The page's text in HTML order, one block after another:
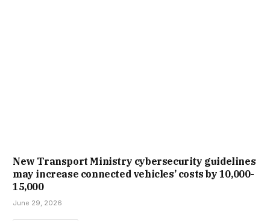
New Trans­port Min­istry cyber­se­cur­ity guidelines
may increase con­nec­ted vehicles’ costs by ₹10,000-
15,000
June 29, 2026